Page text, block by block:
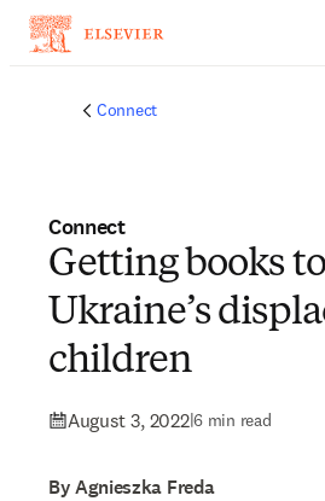
Connect
Connect
Getting books to
Ukraine’s
children
August 3, 2022|6 min read
By Agnieszka Freda